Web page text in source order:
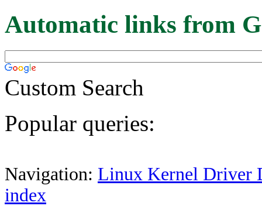
Automatic links from
Custom Search
Popular queries:
Navigation: Linux Kernel Driver
index